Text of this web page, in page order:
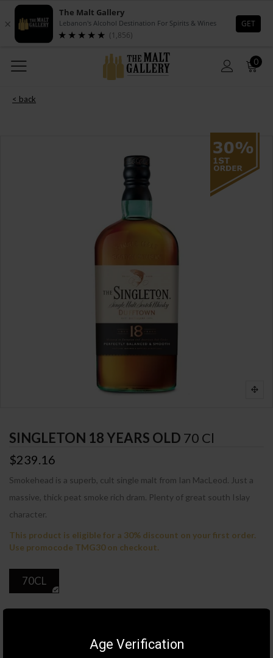
0
< back
SINGLETON 18 YEARS OLD 70 Cl
$239.16
Smokehead is a superb, cult single malt from Ian MacLeod. Just a
massive, thick peat smoke rich dram. Plenty of great south Islay
character.
This product is eligible for a 30% discount on your first order.
Use promocode TMG30 on checkout.
70CL
Age Verification